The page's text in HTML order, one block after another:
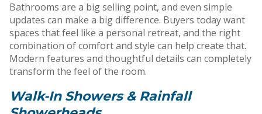
Bathrooms are a big selling point, and even simple
updates can make a big difference. Buyers today want
spaces that feel like a personal retreat, and the right
combination of comfort and style can help create that.
Modern features and thoughtful details can completely
transform the feel of the room.
Walk-In Showers & Rainfall